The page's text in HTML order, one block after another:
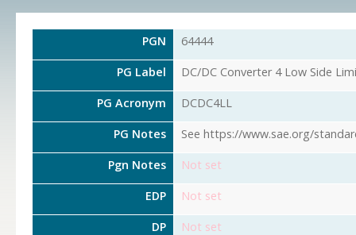
PGN 64444
PG Label DC/DC Converter 4 Low Side
PG Acronym DCDC4LL
PG Notes See https://www.sae.org/
Pgn Notes Not set
EDP Not set
DP Not set